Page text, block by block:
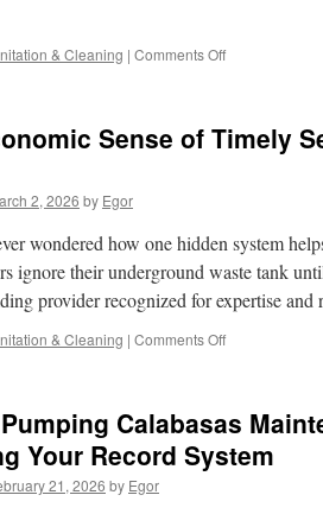
Los
& Cleaning | Comments Offon
for
Malibu
Sense of Timely
2, 2026 by Egor
wondered how one hidden system
ignore their underground waste tank
provider recognized for expertise
& Cleaning | Comments Offon
of
Timely
Septic
Calabasas
Your Record System
21, 2026 by Egor